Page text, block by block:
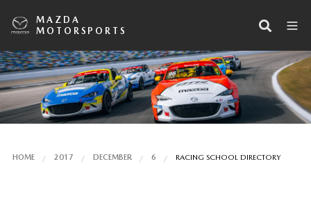
MAZDA
MOTORSPORTS
HOME 2017 DECEMBER 6 RACING SCHOOL DIRECTORY